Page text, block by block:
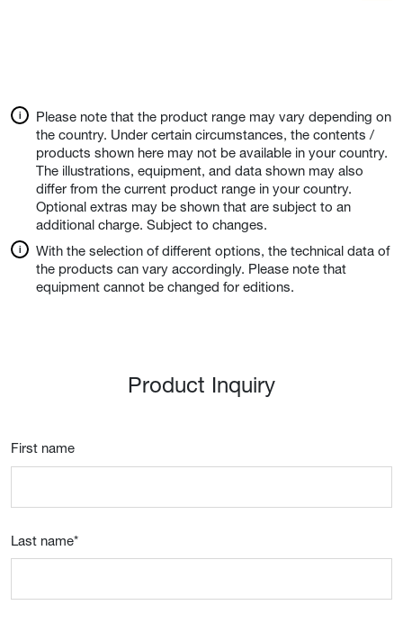
Please note that the product range may vary depending on
the country. Under certain circumstances, the contents /
products shown here may not be available in your country.
The illustrations, equipment, and data shown may also
differ from the current product range in your country.
Optional extras may be shown that are subject to an
additional charge. Subject to changes.
With the selection of different options, the technical data of
the products can vary accordingly. Please note that
equipment cannot be changed for editions.
Product Inquiry
First name
Last name*